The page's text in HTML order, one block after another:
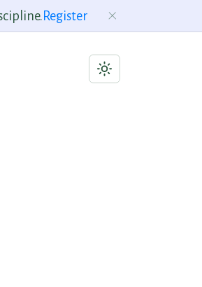
Register